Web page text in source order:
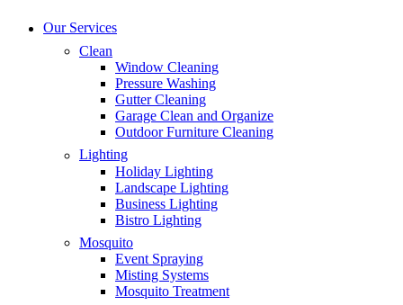
Our Services
Clean
Window Cleaning
Pressure Washing
Gutter Cleaning
Garage Clean and Organize
Outdoor Furniture Cleaning
Lighting
Holiday Lighting
Landscape Lighting
Business Lighting
Bistro Lighting
Mosquito
Event Spraying
Misting Systems
Mosquito Treatment